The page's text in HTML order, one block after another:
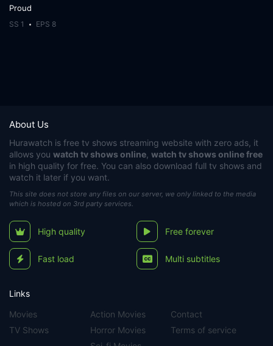
Proud
SS 1 EPS 8
About Us
Hurawatch is free tv shows streaming website with zero ads, it
allows you watch tv shows online watch tv shows online free
in high quality for free. You can also download full tv shows and
watch it later if you want.
This site does not store any files on our server, we only linked to the media
which is hosted on 3rd party services.
High quality Free forever
Fast load Multi subtitles
Links
Movies
TV Shows
Action Movies
Horror Movies
Contact
Terms of service